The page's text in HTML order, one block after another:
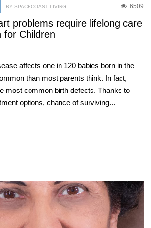
6509
BY SPACECOAST LIVING
problems require lifelong care
for Children
affects one in 120 babies born in the
than most parents think. In fact,
most common birth defects. Thanks to
options, chance of surviving...